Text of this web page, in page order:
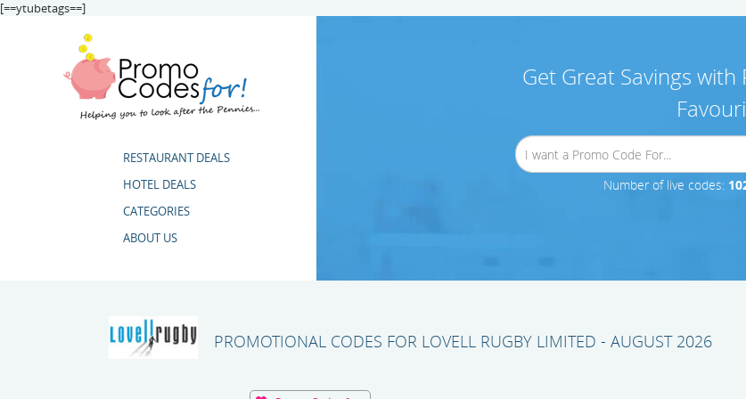
[==ytubetags==]
RESTAURANT DEALS
HOTEL DEALS
CATEGORIES
ABOUT US
Get Great Savings
Number of live codes:
PROMOTIONAL CODES FOR LOVELL RUGBY LIMITED - AUGUST 2026